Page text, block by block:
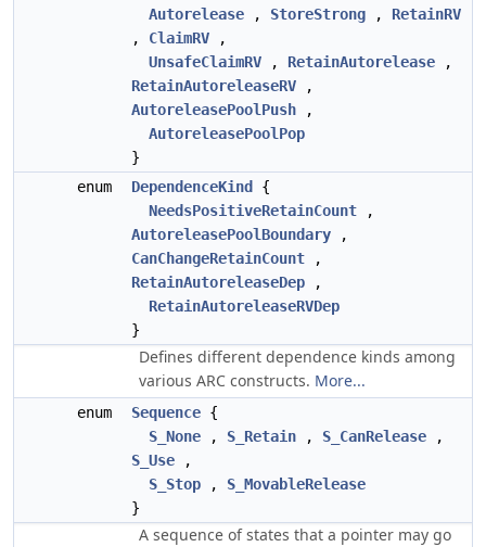
Autorelease , StoreStrong , RetainRV
, ClaimRV ,
UnsafeClaimRV , RetainAutorelease ,
RetainAutoreleaseRV ,
AutoreleasePoolPush ,
AutoreleasePoolPop
}
enum
DependenceKind
{
NeedsPositiveRetainCount ,
AutoreleasePoolBoundary ,
CanChangeRetainCount ,
RetainAutoreleaseDep ,
RetainAutoreleaseRVDep
}
Defines different dependence kinds among
various ARC constructs. More...
enum Sequence {
S_None , S_Retain , S_CanRelease ,
S_Use ,
S_Stop , S_MovableRelease
}
A sequence of states that a pointer may go